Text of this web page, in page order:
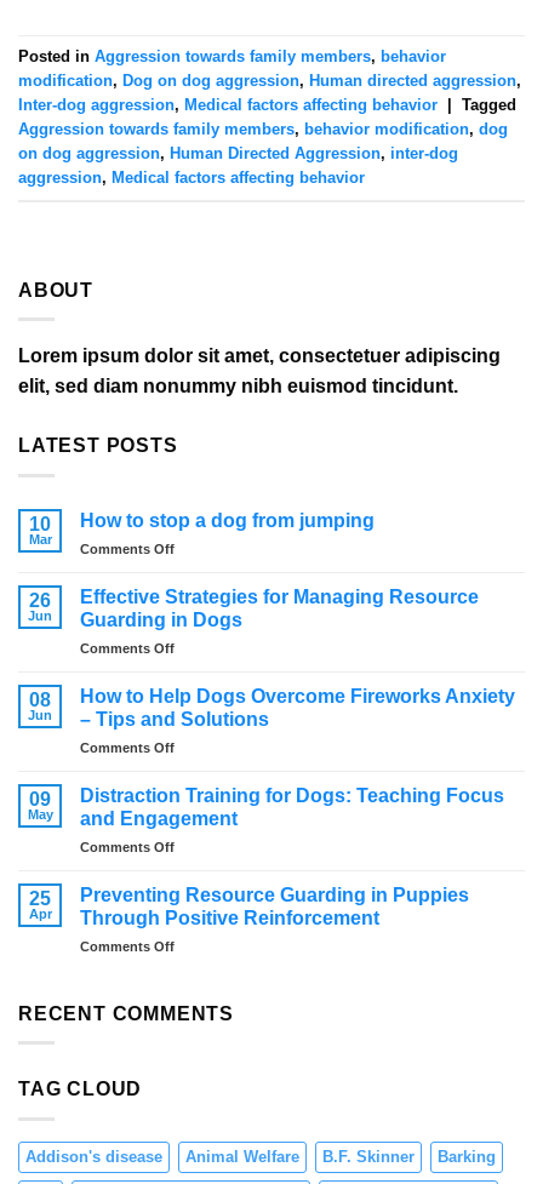
Posted in Aggression towards family members, behavior
modification, Dog on dog aggression, Human directed aggression,
Inter-dog aggression, Medical factors affecting behavior
Tagged
Aggression towards family members, behavior modification, dog
on dog aggression, Human Directed Aggression, inter-dog
aggression, Medical factors affecting behavior
ABOUT
Lorem ipsum dolor sit amet, consectetuer adipiscing
elit, sed diam nonummy nibh euismod tincidunt.
LATEST POSTS
10
Mar
How to stop a dog from jumping
Comments Offon
to
stop
a
dog
jumping
26
Jun
Effective Strategies for Managing Resource
Guarding in Dogs
Comments Offon
Strategies
for
Managing
Resource
in
Dogs
08
Jun
How to Help Dogs Overcome Fireworks Anxiety
– Tips and Solutions
Comments Offon
to
Dogs
Overcome
Anxiety
–
09
May
Distraction Training for Dogs: Teaching Focus
and Engagement
Comments Offon
Training
for
Dogs:
Teaching
Engagement
25
Apr
Preventing Resource Guarding in Puppies
Through Positive Reinforcement
Comments Offon
Guarding
RECENT COMMENTS
TAG CLOUD
Addison's disease Animal Welfare B.F. Skinner Barking